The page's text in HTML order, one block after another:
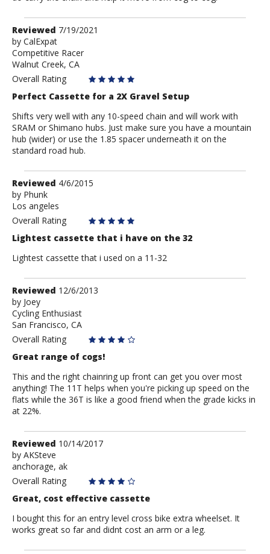
Review
by
CalExpat
Reviewed 7/19/2021
by CalExpat
Competitive Racer
Walnut Creek, CA
Overall Rating
Perfect Cassette for a 2X Gravel Setup
Shifts very well with any 10-speed chain and will work with
SRAM or Shimano hubs. Just make sure you have a mountain
hub (wider) or use the 1.85 spacer underneath it on the
standard road hub.
Review
by
Phunk
Reviewed 4/6/2015
by Phunk
Los angeles
Overall Rating
Lightest cassette that i have on the 32
Lightest cassette that i used on a 11-32
Review
by
Joey
Reviewed 12/6/2013
by Joey
Cycling Enthusiast
San Francisco, CA
Overall Rating
Great range of cogs!
This and the right chainring up front can get you over most
anything! The 11T helps when you're picking up speed on the
flats while the 36T is like a good friend when the grade kicks in
at 22%.
Review
by
AKSteve
Reviewed 10/14/2017
by AKSteve
anchorage, ak
Overall Rating
Great, cost effective cassette
I bought this for an entry level cross bike extra wheelset. It
works great so far and didnt cost an arm or a leg.